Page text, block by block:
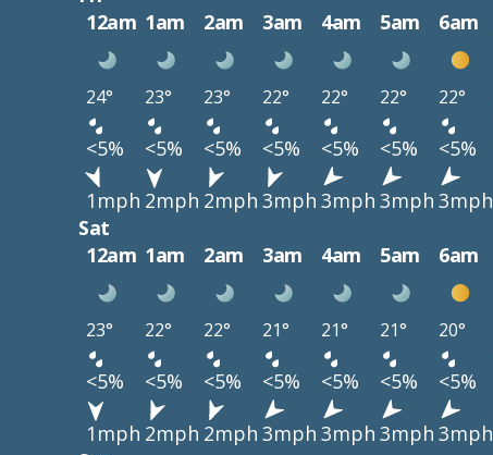
12am 1am 2am 3am 4am 5am 6am
24° 23° 23° 22° 22° 22° 22°
<5% <5% <5% <5% <5% <5% <5%
1mph 2mph 2mph 3mph 3mph 3mph 3mph
Sat
12am 1am 2am 3am 4am 5am 6am
23° 22° 22° 21° 21° 21° 20°
<5% <5% <5% <5% <5% <5% <5%
1mph 2mph 2mph 3mph 3mph 3mph 3mph